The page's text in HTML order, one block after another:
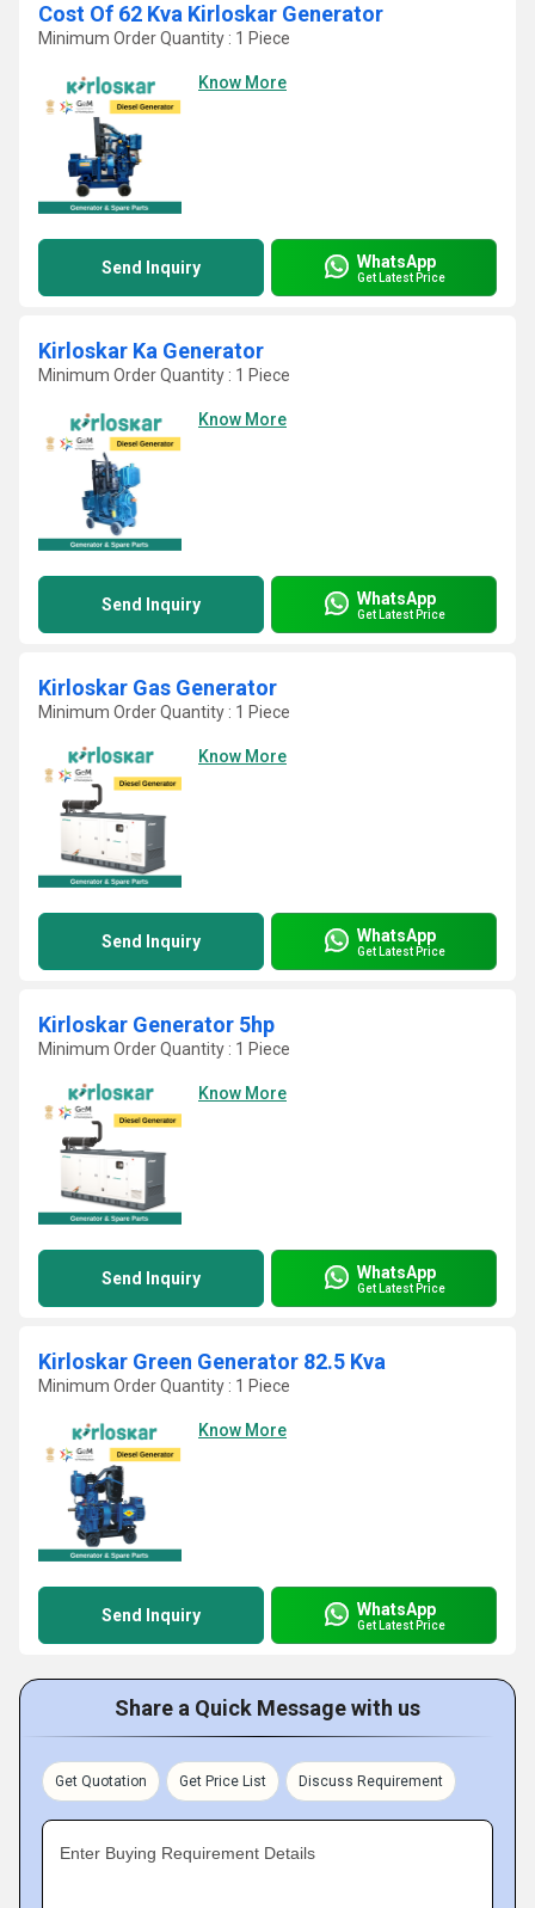
Cost Of 62 Kva Kirloskar Generator
Minimum Order Quantity : 1 Piece
Know More
Send Inquiry WhatsApp
Get Latest Price
Kirloskar Ka Generator
Minimum Order Quantity : 1 Piece
Know More
Send Inquiry WhatsApp
Get Latest Price
Kirloskar Gas Generator
Minimum Order Quantity : 1 Piece
Know More
Send Inquiry WhatsApp
Get Latest Price
Kirloskar Generator 5hp
Minimum Order Quantity : 1 Piece
Know More
Send Inquiry WhatsApp
Get Latest Price
Kirloskar Green Generator 82.5 Kva
Minimum Order Quantity : 1 Piece
Know More
Send Inquiry WhatsApp
Get Latest Price
Share a Quick Message with us
Get Quotation Get Price List Discuss Requirement
Enter Buying Requirement Details